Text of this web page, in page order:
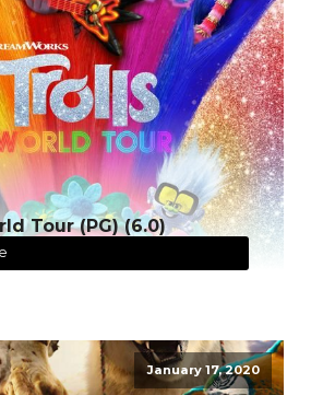
Tour (PG) (6.0)
January 17, 2020